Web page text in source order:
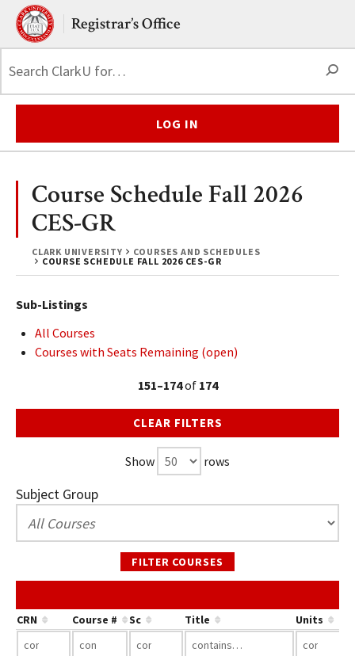
Skip to main content.
Clark UniversityRegistrar’s Office
LOG IN
CLARK UNIVERSITY
COURSES AND SCHEDULES
COURSE SCHEDULE FALL 2026 CES-GR
Course Schedule Fall 2026
CES-GR
Sub-Listings
All Courses
Courses with Seats Remaining (open)
151–174of 174
CLEAR FILTERS
Show rows
Subject Group
FILTER COURSES
CRN Course # Sc Title Units